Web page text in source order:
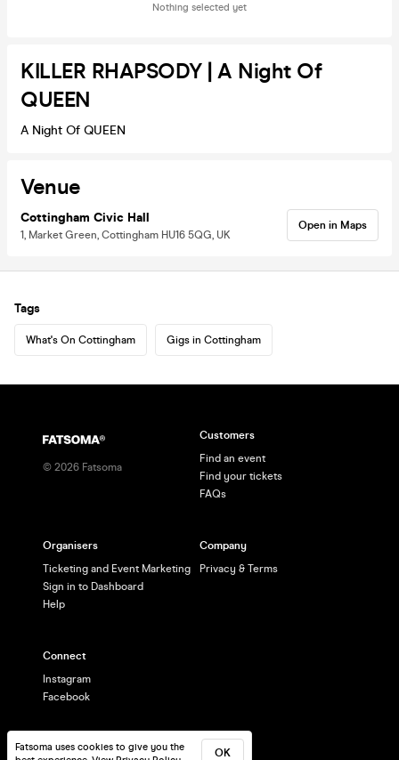
Nothing selected yet
KILLER RHAPSODY | A Night Of
QUEEN
A Night Of QUEEN
Venue
Cottingham Civic Hall
1, Market Green, Cottingham HU16 5QG, UK
Open in Maps
Tags
What's On Cottingham Gigs in Cottingham
Fatsoma uses cookies to give you the
OK
© 2026 Fatsoma
Customers
Find an event
Find your tickets
FAQs
Organisers
Ticketing and Event Marketing
Sign in to Dashboard
Help
Company
Privacy & Terms
Connect
Instagram
Facebook